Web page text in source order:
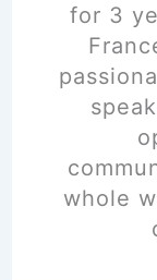
for 3
whole